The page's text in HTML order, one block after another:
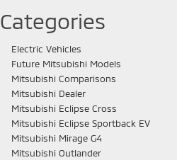
Categories
Electric Vehicles
Future Mitsubishi Models
Mitsubishi Comparisons
Mitsubishi Dealer
Mitsubishi Eclipse Cross
Mitsubishi Eclipse Sportback EV
Mitsubishi Mirage G4
Mitsubishi Outlander